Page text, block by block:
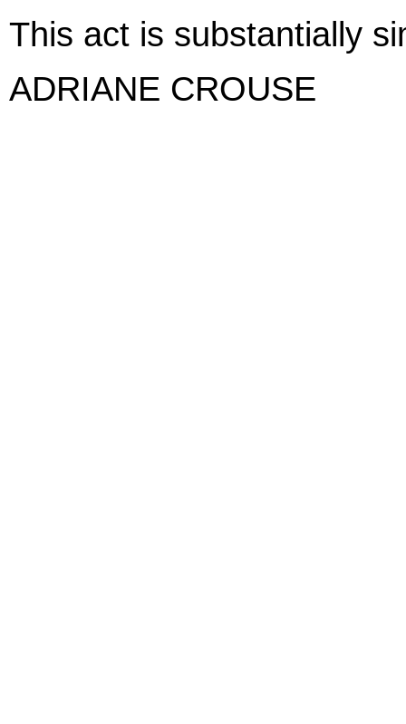
This act is substantially
ADRIANE CROUSE